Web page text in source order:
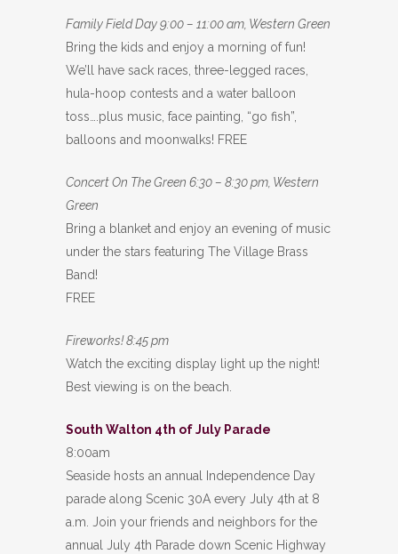
Family Field Day 9:00 – 11:00 am, Western Green
Bring the kids and enjoy a morning of fun!
We’ll have sack races, three-legged races,
hula-hoop contests and a water balloon
toss….plus music, face painting, “go fish”,
balloons and moonwalks! FREE
Concert On The Green 6:30 – 8:30 pm, Western
Green
Bring a blanket and enjoy an evening of music
under the stars featuring The Village Brass
Band!
FREE
Fireworks! 8:45 pm
Watch the exciting display light up the night!
Best viewing is on the beach.
South Walton 4th of July Parade
8:00am
Seaside hosts an annual Independence Day
parade along Scenic 30A every July 4th at 8
a.m. Join your friends and neighbors for the
annual July 4th Parade down Scenic Highway